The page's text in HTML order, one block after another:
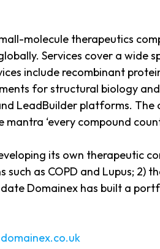
molecule therapeutics
Services cover a
include recombinant
for structural biology
LeadBuilder platforms.
‘every compound
its own therapeutic
as COPD and Lupus; 2)
Domainex has built a